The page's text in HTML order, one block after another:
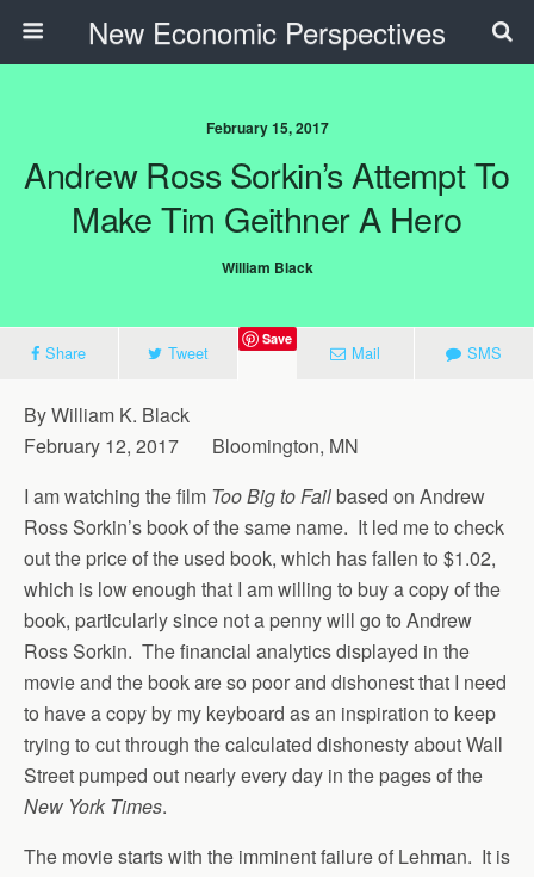
New Economic Perspectives
February 15, 2017
Andrew Ross Sorkin’s Attempt To
Make Tim Geithner A Hero
William Black
Share Tweet
Save
Mail SMS
By William K. Black
February 12, 2017 Bloomington, MN
I am watching the film Too Big to Failbased on Andrew
Ross Sorkin’s book of the same name. It led me to check
out the price of the used book, which has fallen to $1.02,
which is low enough that I am willing to buy a copy of the
book, particularly since not a penny will go to Andrew
Ross Sorkin. The financial analytics displayed in the
movie and the book are so poor and dishonest that I need
to have a copy by my keyboard as an inspiration to keep
trying to cut through the calculated dishonesty about Wall
Street pumped out nearly every day in the pages of the
New York Times.
The movie starts with the imminent failure of Lehman. It is